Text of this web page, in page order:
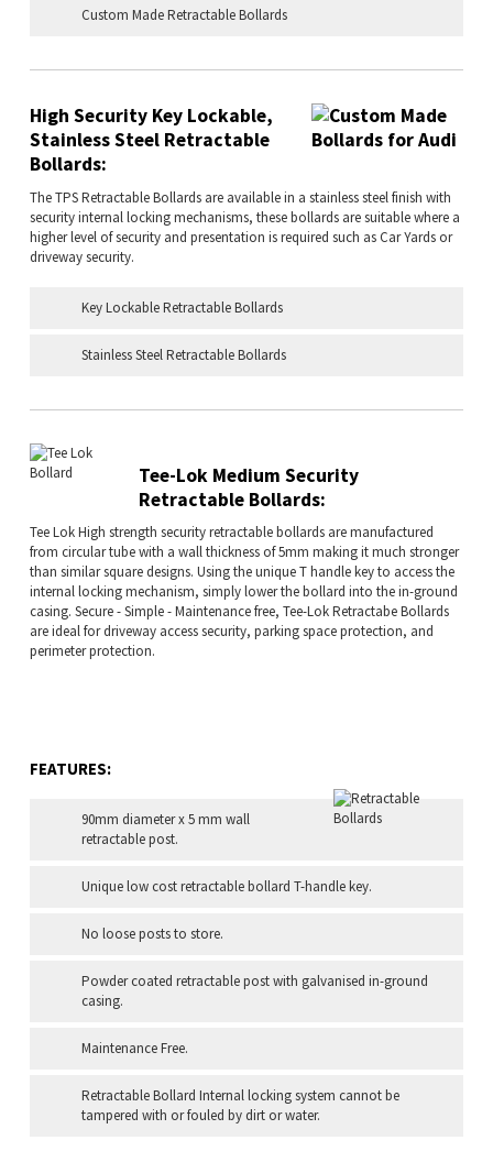
Custom Made Retractable Bollards
High Security Key Lockable,
Stainless Steel Retractable
Bollards:
The TPS Retractable Bollards are available in a stainless steel finish with
security internal locking mechanisms, these bollards are suitable where a
higher level of security and presentation is required such as Car Yards or
driveway security.
Key Lockable Retractable Bollards
Stainless Steel Retractable Bollards
Tee-Lok Medium Security
Retractable Bollards:
Tee Lok High strength security retractable bollards are manufactured
from circular tube with a wall thickness of 5mm making it much stronger
than similar square designs. Using the unique T handle key to access the
internal locking mechanism, simply lower the bollard into the in-ground
casing. Secure - Simple - Maintenance free, Tee-Lok Retractabe Bollards
are ideal for driveway access security, parking space protection, and
perimeter protection.
FEATURES:
90mm diameter x 5 mm wall
retractable post.
Unique low cost retractable bollard T-handle key.
No loose posts to store.
Powder coated retractable post with galvanised in-ground
casing.
Maintenance Free.
Retractable Bollard Internal locking system cannot be
tampered with or fouled by dirt or water.